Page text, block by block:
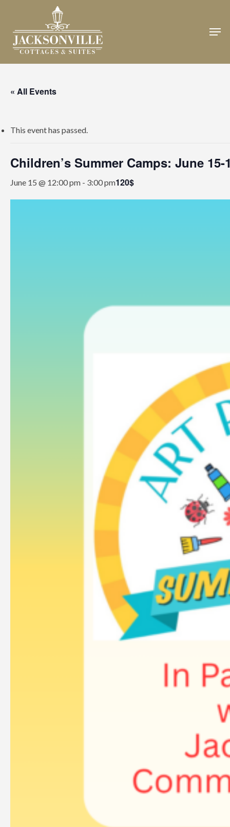
main
content
« All Events
This event has passed.
Children’s Summer Camps: June 15-
June 15 @ 12:00 pm - 3:00 pm120$
Close